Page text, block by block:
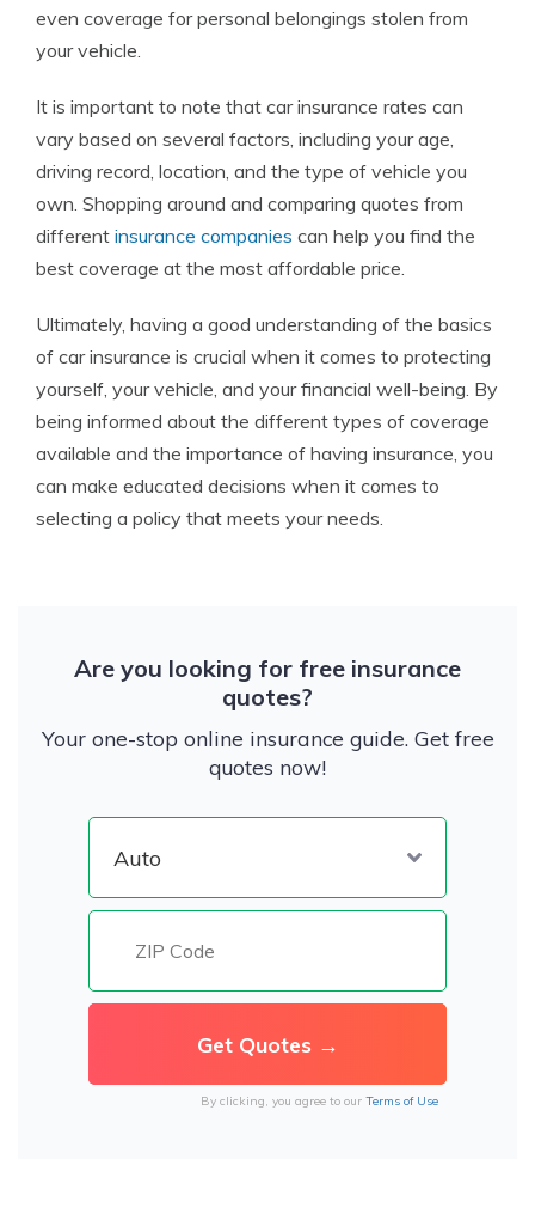
even coverage for personal belongings stolen from
your vehicle.
It is important to note that car insurance rates can
vary based on several factors, including your age,
driving record, location, and the type of vehicle you
own. Shopping around and comparing quotes from
different insurance companies can help you find the
best coverage at the most affordable price.
Ultimately, having a good understanding of the basics
of car insurance is crucial when it comes to protecting
yourself, your vehicle, and your financial well-being. By
being informed about the different types of coverage
available and the importance of having insurance, you
can make educated decisions when it comes to
selecting a policy that meets your needs.
Are you looking for free insurance
quotes?
Your one-stop online insurance guide. Get free
quotes now!
By clicking, you agree to our Terms of Use